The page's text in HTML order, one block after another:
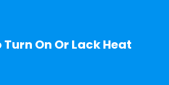
Turn On Or Lack Heat